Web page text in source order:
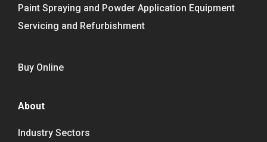
Paint Spraying and Powder Application Equipment
Servicing and Refurbishment
Buy Online
About
Industry Sectors